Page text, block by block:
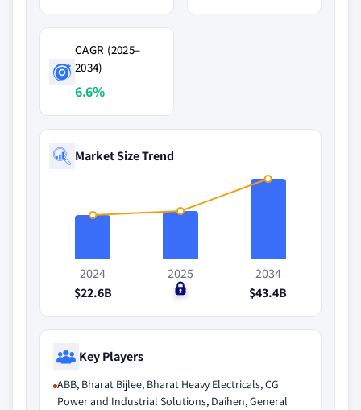
CAGR (2025–
2034)
6.6%
Market Size Trend
2024
$22.6B
2025
$0
2034
$43.4B
Key Players
ABB, Bharat Bijlee, Bharat Heavy Electricals, CG
Power and Industrial Solutions, Daihen, General